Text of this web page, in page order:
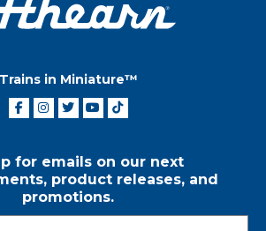
Trains in Miniature™
for emails on our next
product releases, and
promotions.